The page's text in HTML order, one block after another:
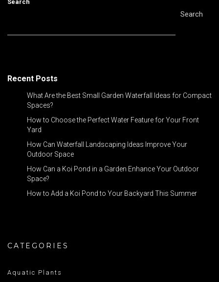
Search
Search
Recent Posts
What Are the Best Small Garden Waterfall Ideas for Compact
Spaces?
How to Choose the Perfect Water Feature for Your Front
Yard
How Can Waterfall Landscaping Ideas Improve Your
Outdoor Space
How Can a Koi Pond in a Garden Enhance Your Outdoor
Space?
How to Add a Koi Pond to Your Backyard This Summer
CATEGORIES
Aquatic Plants